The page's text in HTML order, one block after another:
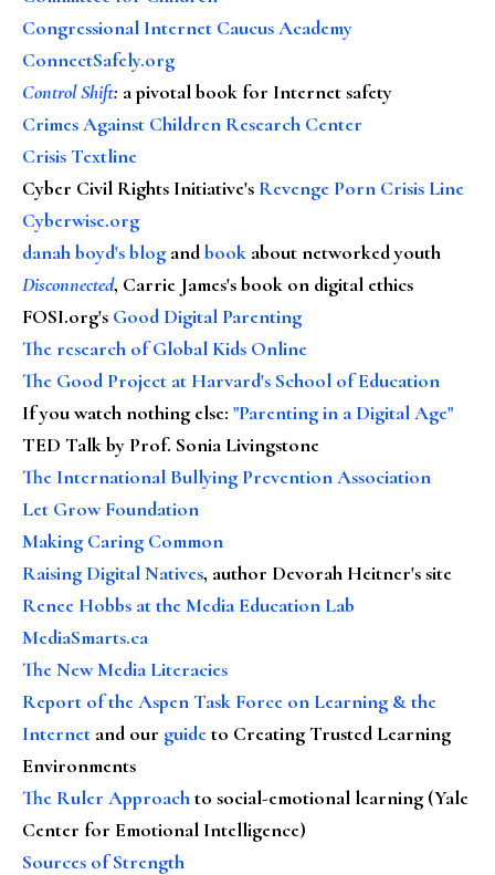
Congressional Internet Caucus Academy
ConnectSafely.org
Control Shift: a pivotal book for Internet safety
Crimes Against Children Research Center
Crisis Textline
Cyber Civil Rights Initiative's Revenge Porn Crisis Line
Cyberwise.org
danah boyd's blog andbook about networked youth
Disconnected, Carrie James's book on digital ethics
FOSI.org's Good Digital Parenting
The research of Global Kids Online
The Good Project at Harvard's School of Education
If you watch nothing else: "Parenting in a Digital Age"
TED Talk by Prof. Sonia Livingstone
The International Bullying Prevention Association
Let Grow Foundation
Making Caring Common
Raising Digital Natives, author Devorah Heitner's site
Renee Hobbs at the Media Education Lab
MediaSmarts.ca
The New Media Literacies
Report of the Aspen Task Force on Learning & the
Internet and our guideto Creating Trusted Learning
Environments
The Ruler Approachto social-emotional learning (Yale
Center for Emotional Intelligence)
Sources of Strength